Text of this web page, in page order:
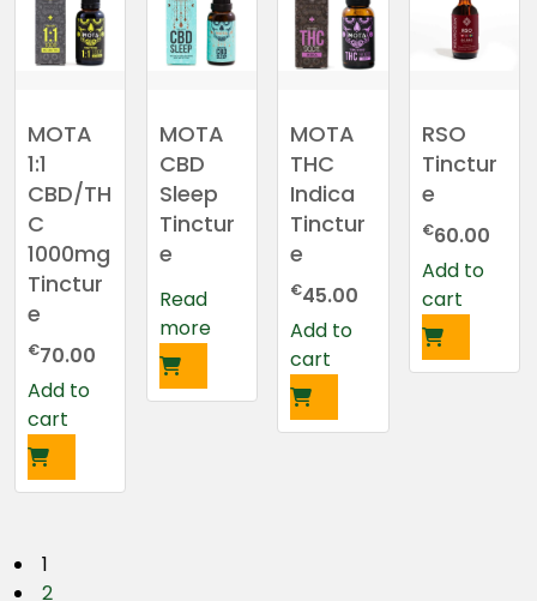
MOTA
1:1
CBD/TH
C
1000mg
Tinctur
e
€70.00
Add to
cart
MOTA
CBD
Sleep
Tinctur
e
Read
more
MOTA
THC
Indica
Tinctur
e
€45.00
Add to
cart
RSO
Tinctur
e
€60.00
Add to
cart
P
1
2